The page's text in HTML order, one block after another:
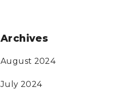
Archives
August 2024
July 2024